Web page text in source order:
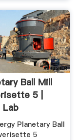
Ball Mill
5 |
Lab
Planetary Ball
5